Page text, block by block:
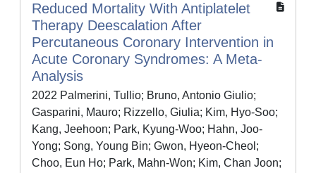
Reduced Mortality With Antiplatelet
Therapy Deescalation After
Percutaneous Coronary Intervention in
Acute Coronary Syndromes: A Meta-
Analysis
2022 Palmerini, Tullio; Bruno, Antonio Giulio;
Gasparini, Mauro; Rizzello, Giulia; Kim, Hyo-Soo;
Kang, Jeehoon; Park, Kyung-Woo; Hahn, Joo-
Yong; Song, Young Bin; Gwon, Hyeon-Cheol;
Choo, Eun Ho; Park, Mahn-Won; Kim, Chan Joon;